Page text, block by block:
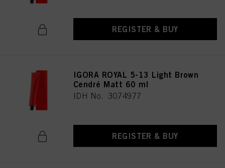
REGISTER & BUY
IGORA ROYAL 5-13 Light Brown
Cendré Matt 60 ml
IDH No. 3074977
REGISTER & BUY